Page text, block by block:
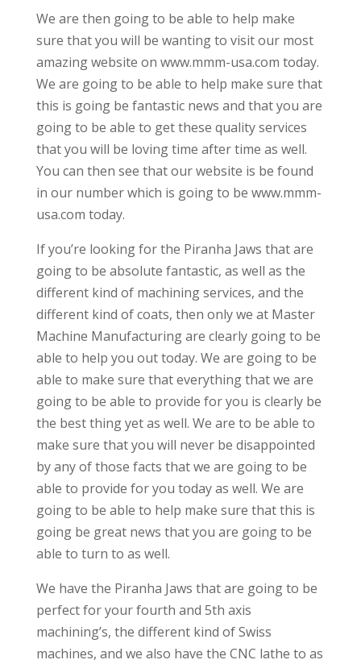
We are then going to be able to help make
sure that you will be wanting to visit our most
amazing website on www.mmm-usa.com today.
We are going to be able to help make sure that
this is going be fantastic news and that you are
going to be able to get these quality services
that you will be loving time after time as well.
You can then see that our website is be found
in our number which is going to be www.mmm-
usa.com today.
If you’re looking for the Piranha Jaws that are
going to be absolute fantastic, as well as the
different kind of machining services, and the
different kind of coats, then only we at Master
Machine Manufacturing are clearly going to be
able to help you out today. We are going to be
able to make sure that everything that we are
going to be able to provide for you is clearly be
the best thing yet as well. We are to be able to
make sure that you will never be disappointed
by any of those facts that we are going to be
able to provide for you today as well. We are
going to be able to help make sure that this is
going be great news that you are going to be
able to turn to as well.
We have the Piranha Jaws that are going to be
perfect for your fourth and 5th axis
machining’s, the different kind of Swiss
machines, and we also have the CNC lathe to as